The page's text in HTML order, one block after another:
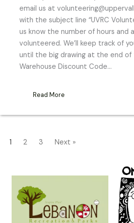
email us at
with the subject line “UVRC
us know the number of hours and
volunteered. We’ll keep track of
until the big drawing at the end of
Warehouse Discount Code…
Read More
1 2 3 Next »